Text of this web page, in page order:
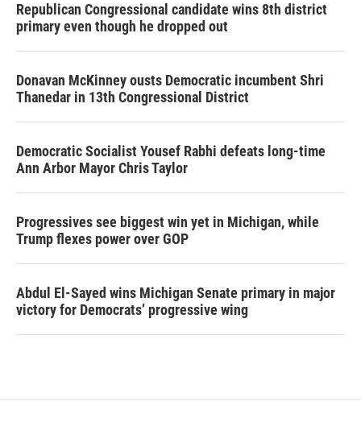
Republican Congressional candidate wins 8th district
primary even though he dropped out
Donavan McKinney ousts Democratic incumbent Shri
Thanedar in 13th Congressional District
Democratic Socialist Yousef Rabhi defeats long-time
Ann Arbor Mayor Chris Taylor
Progressives see biggest win yet in Michigan, while
Trump flexes power over GOP
Abdul El-Sayed wins Michigan Senate primary in major
victory for Democrats’ progressive wing